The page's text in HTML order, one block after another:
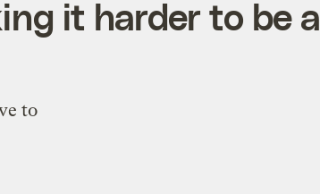
it harder to be a
to